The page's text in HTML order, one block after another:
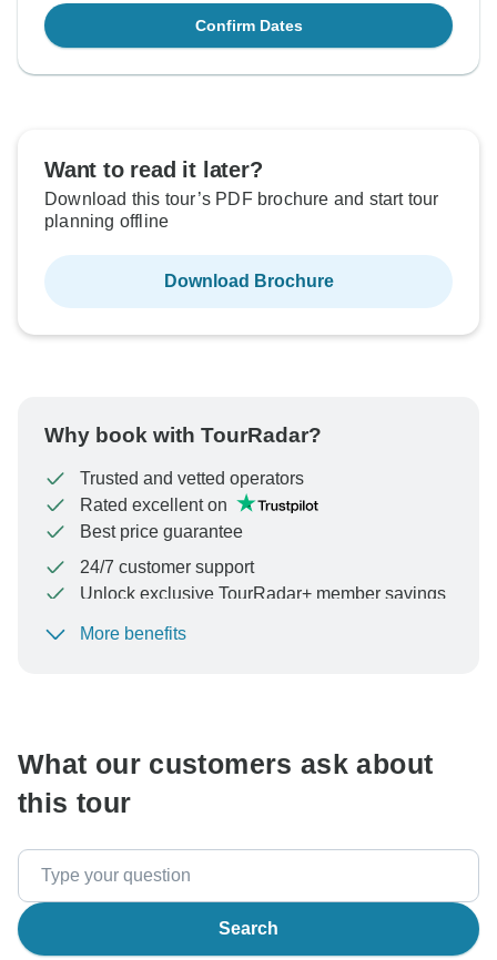
Confirm Dates
Want to read it later?
Download this tour’s PDF brochure and start tour
planning offline
Download Brochure
Why book with TourRadar?
Trusted and vetted operators
Rated excellent on
Best price guarantee
24/7 customer support
Unlock exclusive TourRadar+ member savings
To protect your payment and ensure your booking will
More benefits
What our customers ask about
this tour
Search